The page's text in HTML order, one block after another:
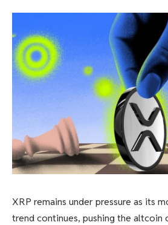
XRP remains under pressure as its
trend continues, pushing the altcoin